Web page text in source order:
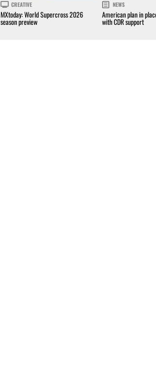
CREATIVE
MXtoday: World Supercross 2026
season preview
NEWS
American plan in
with CDR support